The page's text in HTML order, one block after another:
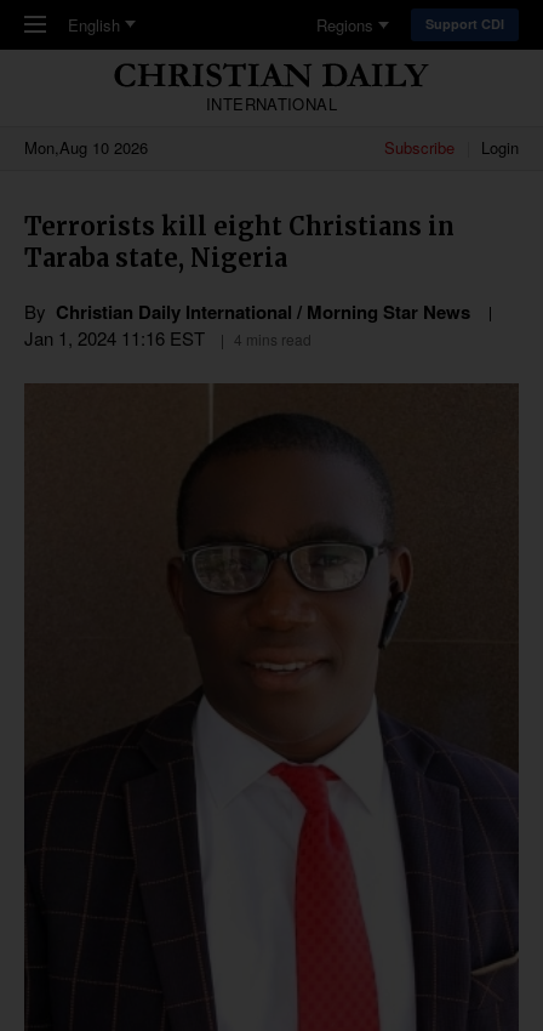
Skip to main content
English Regions Support CDI
INTERNATIONAL
Mon,Aug 10 2026
Subscribe Login
Terrorists kill eight Christians in
Taraba state, Nigeria
By Christian Daily International / Morning Star News
Jan 1, 2024 11:16 EST 4 mins read